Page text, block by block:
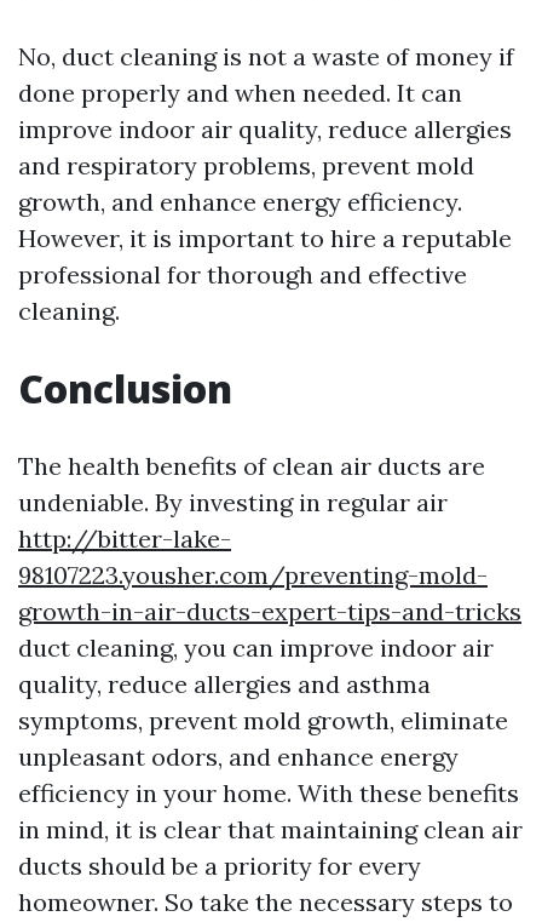
No, duct cleaning is not a waste of money if
done properly and when needed. It can
improve indoor air quality, reduce allergies
and respiratory problems, prevent mold
growth, and enhance energy efficiency.
However, it is important to hire a reputable
professional for thorough and effective
cleaning.
Conclusion
The health benefits of clean air ducts are
undeniable. By investing in regular air
http://bitter-lake-
98107223.yousher.com/preventing-mold-
growth-in-air-ducts-expert-tips-and-tricks
duct cleaning, you can improve indoor air
quality, reduce allergies and asthma
symptoms, prevent mold growth, eliminate
unpleasant odors, and enhance energy
efficiency in your home. With these benefits
in mind, it is clear that maintaining clean air
ducts should be a priority for every
homeowner. So take the necessary steps to